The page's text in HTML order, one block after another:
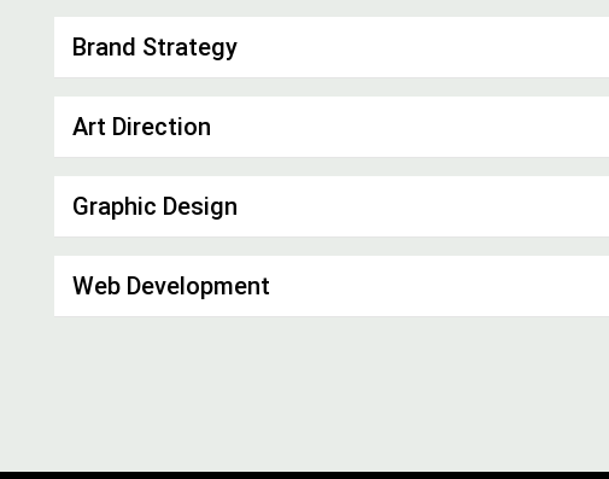
Brand Strategy
Art Direction
Graphic Design
Web Development